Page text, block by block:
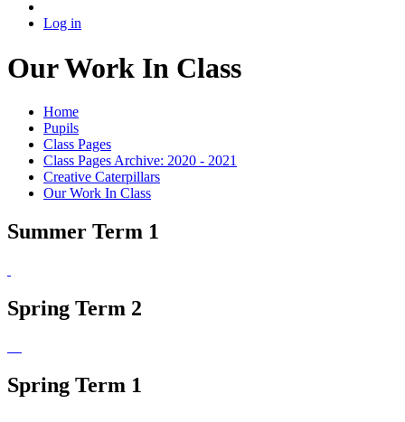
Log in
Our Work In Class
Home
Pupils
Class Pages
Class Pages Archive: 2020 - 2021
Creative Caterpillars
Our Work In Class
Summer Term 1
Spring Term 2
Spring Term 1